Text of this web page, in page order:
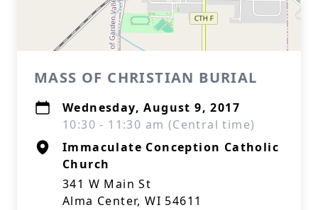
MASS OF CHRISTIAN BURIAL
Wednesday, August 9, 2017
10:30 - 11:30 am (Central time)
Immaculate Conception Catholic
Church
341 W Main St
Alma Center, WI 54611